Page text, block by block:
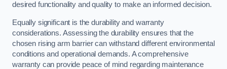
desired functionality and quality to make an informed decision.
Equally significant is the durability and warranty
considerations. Assessing the durability ensures that the
chosen rising arm barrier can withstand different environmental
conditions and operational demands. A comprehensive
warranty can provide peace of mind regarding maintenance